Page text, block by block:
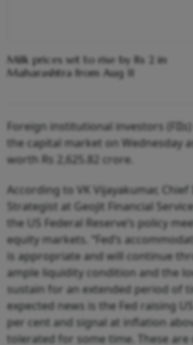
Milk prices set to rise by Rs 2 in
Maharashtra from Aug 11
Foreign institutional investors
the capital market on Wednesday
worth Rs 2,625.82 crore.
According to VK Vijayakumar,
Strategist at Geojit Financial
the US Federal Reserve’s policy
equity markets. “Fed’s
is appropriate and will continue
ample liquidity condition and the
sustain for an extended period of
expected news is the Fed raising
per cent and signal at inflation
tolerated for some time. These